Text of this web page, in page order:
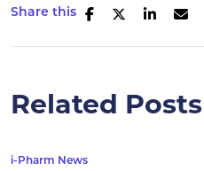
Share this
Related Posts
i-Pharm News